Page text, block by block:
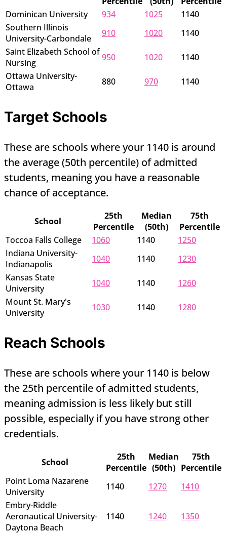
Dominican University
934 1025
1140
Southern Illinois
University-Carbondale
910 1020
1140
Saint Elizabeth School of
Nursing
950 1020
1140
Ottawa University-
Ottawa
880 970 1140
Target Schools
These are schools where your 1140 is around
the average (50th percentile) of admitted
students, meaning you have a reasonable
chance of acceptance.
School
25th
Percentile
Median
(50th)
75th
Percentile
Toccoa Falls College
1060 1140
1250
Indiana University-
Indianapolis
1040 1140
1230
Kansas State
University
1040 1140
1260
Mount St. Mary's
University
1030 1140 1280
Reach Schools
These are schools where your 1140 is below
the 25th percentile of admitted students,
meaning admission is less likely but still
possible, especially if you have strong other
credentials.
School
25th
Percentile
Median
(50th)
75th
Percentile
Point Loma Nazarene
University
1140 1270
1410
Embry-Riddle
Aeronautical University-
Daytona Beach
1140 1240 1350